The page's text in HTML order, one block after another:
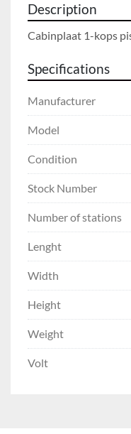
Description
Cabinplaat 1-kops
Specifications
Manufacturer
Model
Condition
Stock Number
Number of stations
Lenght
Width
Height
Weight
Volt